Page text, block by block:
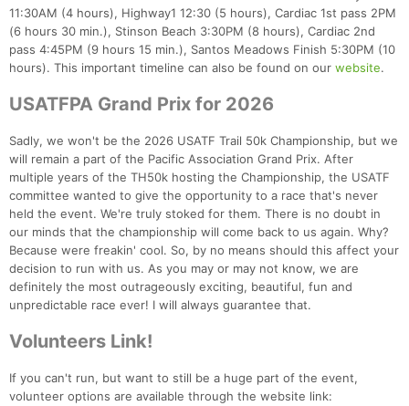
11:30AM (4 hours), Highway1 12:30 (5 hours), Cardiac 1st pass 2PM
(6 hours 30 min.), Stinson Beach 3:30PM (8 hours), Cardiac 2nd
pass 4:45PM (9 hours 15 min.), Santos Meadows Finish 5:30PM (10
hours). This important timeline can also be found on our website.
USATFPA Grand Prix for 2026
Sadly, we won't be the 2026 USATF Trail 50k Championship, but we
will remain a part of the Pacific Association Grand Prix. After
multiple years of the TH50k hosting the Championship, the USATF
committee wanted to give the opportunity to a race that's never
held the event. We're truly stoked for them. There is no doubt in
our minds that the championship will come back to us again. Why?
Because were freakin' cool. So, by no means should this affect your
decision to run with us. As you may or may not know, we are
definitely the most outrageously exciting, beautiful, fun and
unpredictable race ever! I will always guarantee that.
Volunteers Link!
If you can't run, but want to still be a huge part of the event,
volunteer options are available through the website link: